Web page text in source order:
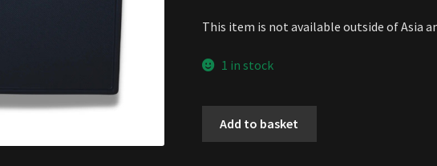
This item is not available outside of Asia
1 in stock
Add to basket